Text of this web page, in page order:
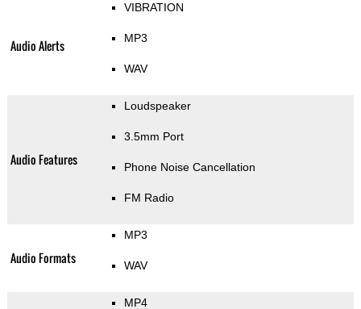
Audio Alerts
VIBRATION
MP3
WAV
Audio Features
Loudspeaker
3.5mm Port
Phone Noise Cancellation
FM Radio
Audio Formats
MP3
WAV
MP4